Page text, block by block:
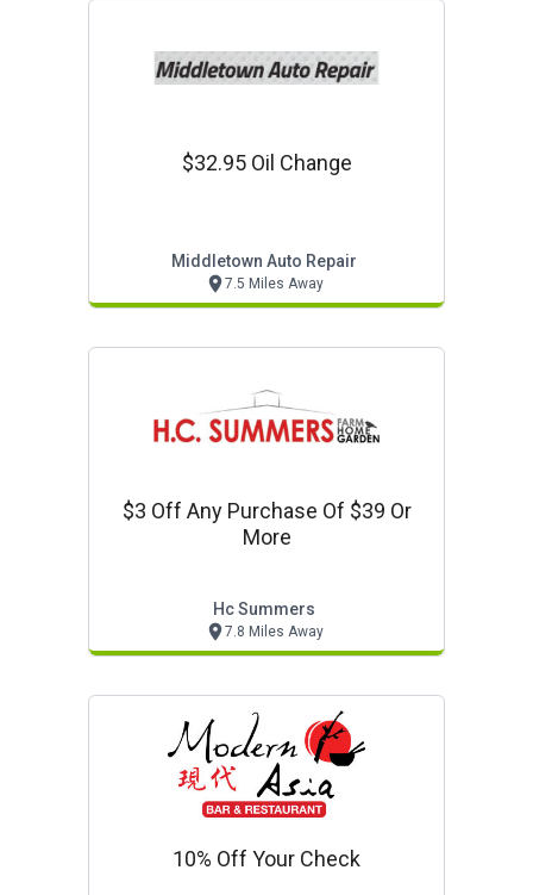
$32.95 Oil Change
Middletown Auto Repair
7.5 Miles Away
$3 Off Any Purchase Of $39 Or
More
Hc Summers
7.8 Miles Away
10% Off Your Check